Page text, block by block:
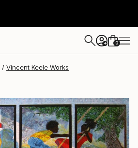
+ 0
Vincent Keele Works